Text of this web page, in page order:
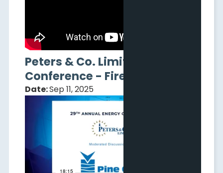
Peters & Co. Limited
Conference - Fireside Chat
Date:Sep 11, 2025